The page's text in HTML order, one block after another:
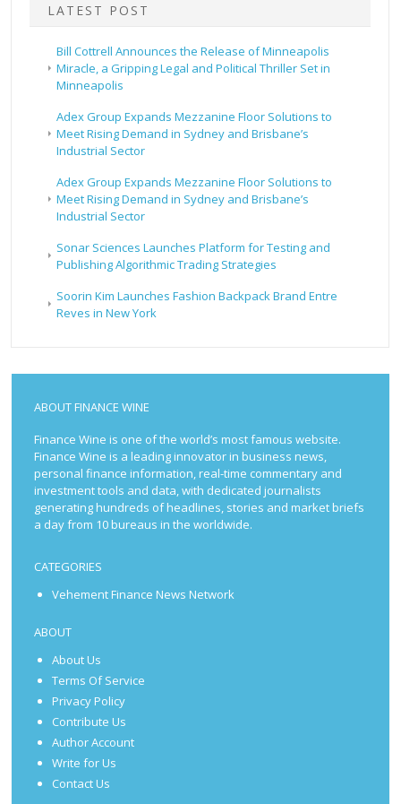
LATEST POST
Bill Cottrell Announces the Release of Minneapolis
Miracle, a Gripping Legal and Political Thriller Set in
Minneapolis
Adex Group Expands Mezzanine Floor Solutions to
Meet Rising Demand in Sydney and Brisbane’s
Industrial Sector
Adex Group Expands Mezzanine Floor Solutions to
Meet Rising Demand in Sydney and Brisbane’s
Industrial Sector
Sonar Sciences Launches Platform for Testing and
Publishing Algorithmic Trading Strategies
Soorin Kim Launches Fashion Backpack Brand Entre
Reves in New York
ABOUT FINANCE WINE
Finance Wine is one of the world’s most famous website.
Finance Wine is a leading innovator in business news,
personal finance information, real-time commentary and
investment tools and data, with dedicated journalists
generating hundreds of headlines, stories and market briefs
a day from 10 bureaus in the worldwide.
CATEGORIES
Vehement Finance News Network
ABOUT
About Us
Terms Of Service
Privacy Policy
Contribute Us
Author Account
Write for Us
Contact Us